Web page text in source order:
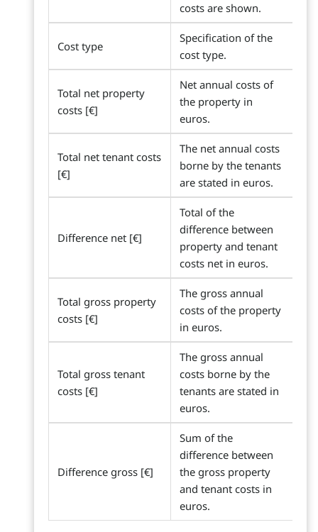
costs are shown.
Cost type
Specification of the
cost type.
Total net property
costs [€]
Net annual costs of
the property in
euros.
Total net tenant costs
[€]
The net annual costs
borne by the tenants
are stated in euros.
Difference net [€]
Total of the
difference between
property and tenant
costs net in euros.
Total gross property
costs [€]
The gross annual
costs of the property
in euros.
Total gross tenant
costs [€]
The gross annual
costs borne by the
tenants are stated in
euros.
Difference gross [€]
Sum of the
difference between
the gross property
and tenant costs in
euros.